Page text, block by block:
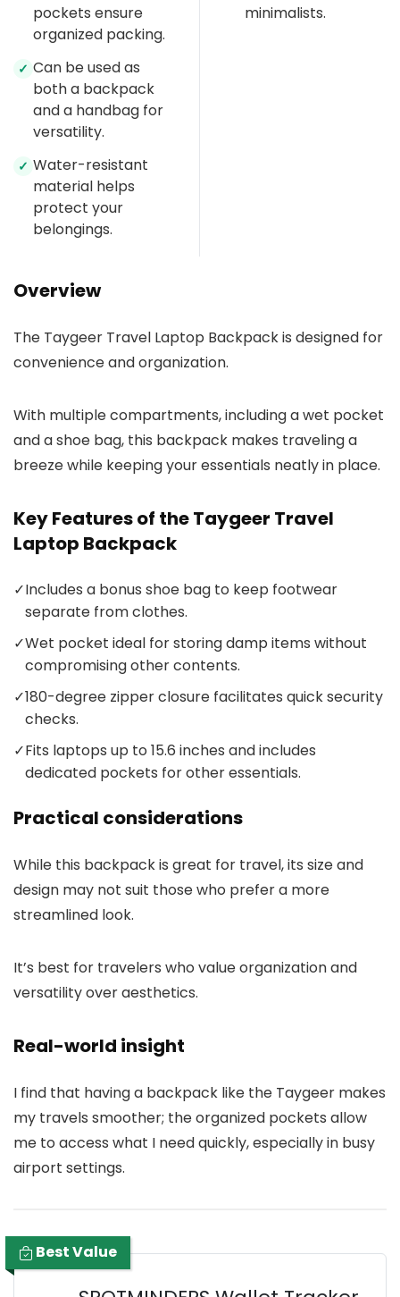
pockets ensure
organized packing.
✓ Can be used as
both a backpack
and a handbag for
versatility.
✓ Water-resistant
material helps
protect your
belongings.
minimalists.
Overview
The Taygeer Travel Laptop Backpack is designed for
convenience and organization.
With multiple compartments, including a wet pocket
and a shoe bag, this backpack makes traveling a
breeze while keeping your essentials neatly in place.
Key Features of the Taygeer Travel
Laptop Backpack
✓Includes a bonus shoe bag to keep footwear
separate from clothes.
✓Wet pocket ideal for storing damp items without
compromising other contents.
✓180-degree zipper closure facilitates quick security
checks.
✓Fits laptops up to 15.6 inches and includes
dedicated pockets for other essentials.
Practical considerations
While this backpack is great for travel, its size and
design may not suit those who prefer a more
streamlined look.
It’s best for travelers who value organization and
versatility over aesthetics.
Real-world insight
I find that having a backpack like the Taygeer makes
my travels smoother; the organized pockets allow
me to access what I need quickly, especially in busy
airport settings.
Best Value